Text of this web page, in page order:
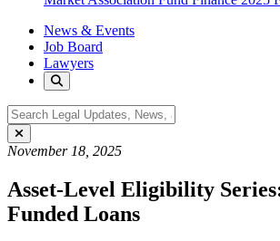
News & Events
Job Board
Lawyers
November 18, 2025
Asset-Level Eligibility
Funded Loans